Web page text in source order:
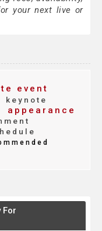
your next live or
event
keynote
appearance